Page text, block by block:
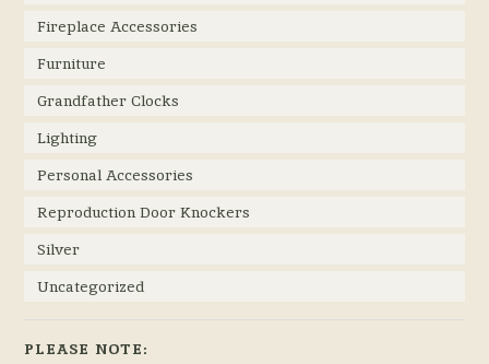
Fireplace Accessories
Furniture
Grandfather Clocks
Lighting
Personal Accessories
Reproduction Door Knockers
Silver
Uncategorized
PLEASE NOTE: